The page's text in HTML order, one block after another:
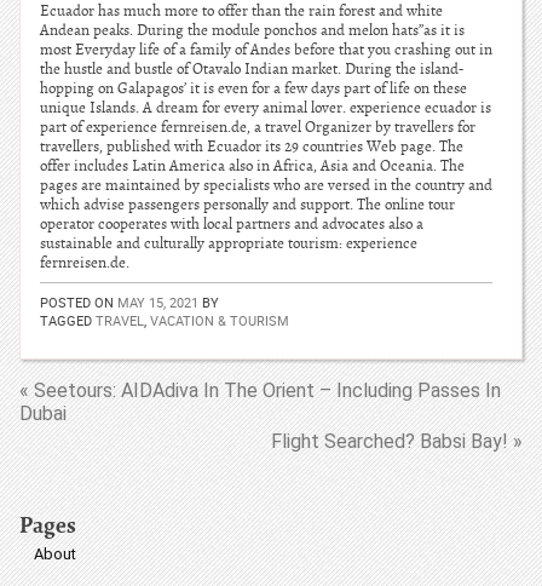
Ecuador has much more to offer than the rain forest and white
Andean peaks. During the module ponchos and melon hats”as it is
most Everyday life of a family of Andes before that you crashing out in
the hustle and bustle of Otavalo Indian market. During the island-
hopping on Galapagos’ it is even for a few days part of life on these
unique Islands. A dream for every animal lover. experience ecuador is
part of experience fernreisen.de, a travel Organizer by travellers for
travellers, published with Ecuador its 29 countries Web page. The
offer includes Latin America also in Africa, Asia and Oceania. The
pages are maintained by specialists who are versed in the country and
which advise passengers personally and support. The online tour
operator cooperates with local partners and advocates also a
sustainable and culturally appropriate tourism: experience
fernreisen.de.
POSTED ON MAY 15, 2021 BY
TAGGED TRAVEL, VACATION & TOURISM
« Seetours: AIDAdiva In The Orient – Including Passes In
Dubai
Flight Searched? Babsi Bay! »
Pages
About